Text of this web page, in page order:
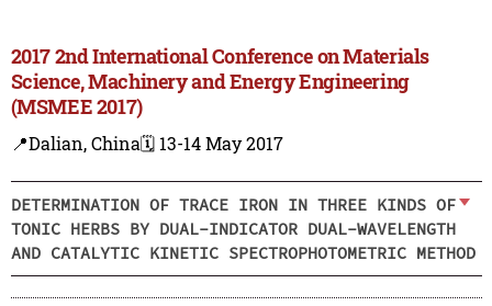
2017 2nd International Conference on Materials
Science, Machinery and Energy Engineering
(MSMEE 2017)
📍Dalian, China🗓️ 13-14 May 2017
DETERMINATION OF TRACE IRON IN THREE KINDS OF
TONIC HERBS BY DUAL-INDICATOR DUAL-WAVELENGTH
AND CATALYTIC KINETIC SPECTROPHOTOMETRIC METHOD